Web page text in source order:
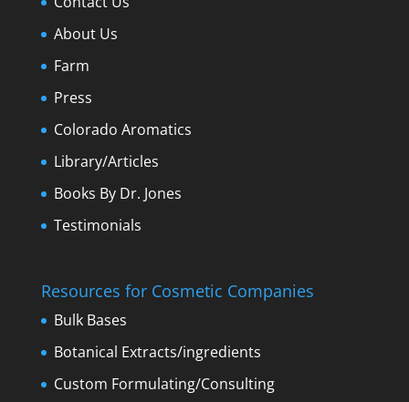
About Us
Farm
Press
Colorado Aromatics
Library/Articles
Books By Dr. Jones
Testimonials
Resources for Cosmetic Companies
Bulk Bases
Botanical Extracts/ingredients
Custom Formulating/Consulting